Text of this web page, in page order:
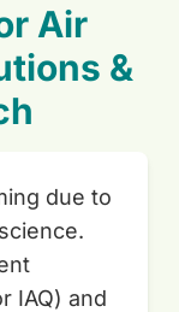
Air
&
due to
IAQ) and